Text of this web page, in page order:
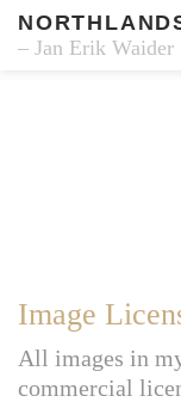
– Jan Erik Waider
Image
All images in
commercial